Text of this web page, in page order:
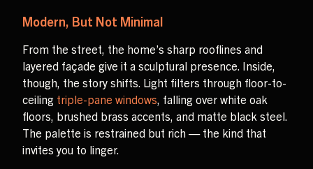
Modern, But Not Minimal
From the street, the home’s sharp rooflines and
layered façade give it a sculptural presence. Inside,
though, the story shifts. Light filters through floor-to-
ceiling triple-pane windows , falling over white oak
floors, brushed brass accents, and matte black steel.
The palette is restrained but rich — the kind that
invites you to linger.